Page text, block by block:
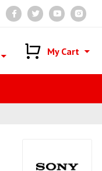
My Cart